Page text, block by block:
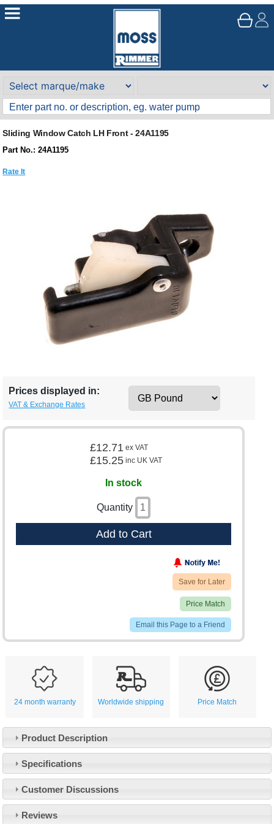
Sliding Window Catch LH Front - 24A1195
Part No.: 24A1195
Rate It
Prices displayed in:
VAT & Exchange Rates
£12.71 ex VAT
£15.25 inc UK VAT
In stock
Quantity
Add to Cart
Save for Later
Price Match
Email this Page to a Friend
24 month warranty Worldwide shipping Price Match
Product Description
Specifications
Customer Discussions
Reviews
About Us
Customer Service
Contact Us